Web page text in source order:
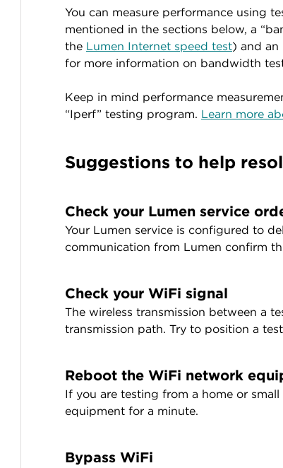
You can measure performance using
mentioned in the sections below, a
the Lumen Internet speed test) and an
for more information on bandwidth
Keep in mind performance
“Iperf” testing program. Learn more
Suggestions to help
Check your Lumen service
Your Lumen service is configured to
communication from Lumen confirm
Check your WiFi signal
The wireless transmission between a
transmission path. Try to position a
Reboot the WiFi network
If you are testing from a home or
equipment for a minute.
Bypass WiFi